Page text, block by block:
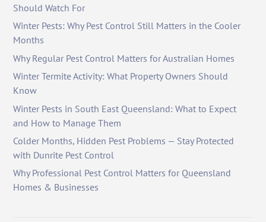
Should Watch For
Winter Pests: Why Pest Control Still Matters in the Cooler
Months
Why Regular Pest Control Matters for Australian Homes
Winter Termite Activity: What Property Owners Should
Know
Winter Pests in South East Queensland: What to Expect
and How to Manage Them
Colder Months, Hidden Pest Problems — Stay Protected
with Dunrite Pest Control
Why Professional Pest Control Matters for Queensland
Homes & Businesses